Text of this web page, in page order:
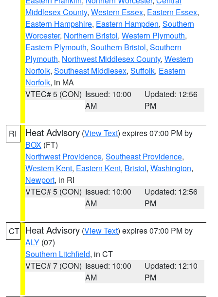
Middlesex County, Western Essex, Eastern Essex,
Eastern Hampshire, Eastern Hampden, Southern
Worcester, Northern Bristol, Western Plymouth,
Eastern Plymouth, Southern Bristol, Southern
Plymouth, Northwest Middlesex County, Western
Norfolk, Southeast Middlesex, Suffolk, Eastern
Norfolk, in MA
VTEC# 5 (CON) Issued: 10:00
AM
Updated: 12:56
PM
RI Heat Advisory (View Text) expires 07:00 PM by
BOX (FT)
Northwest Providence, Southeast Providence,
Western Kent, Eastern Kent, Bristol, Washington,
Newport, in RI
VTEC# 5 (CON) Issued: 10:00
AM
Updated: 12:56
PM
CT Heat Advisory (View Text) expires 07:00 PM by
ALY (07)
Southern Litchfield, in CT
VTEC# 7 (CON) Issued: 10:00
AM
Updated: 12:10
PM